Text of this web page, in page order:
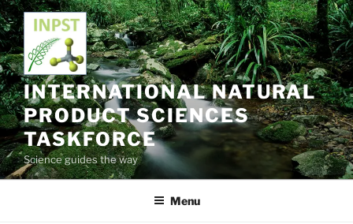
Skip
to
content
INTERNATIONAL NATURAL
PRODUCT SCIENCES
TASKFORCE
Science guides the way
Menu